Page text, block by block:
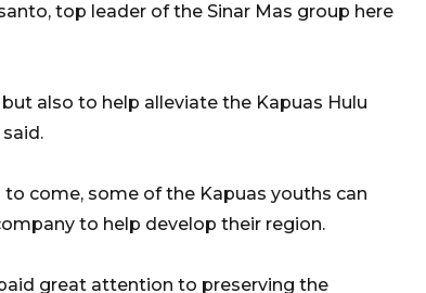
top leader of the Sinar Mas group here
also to help alleviate the Kapuas Hulu
to come, some of the Kapuas youths can
to help develop their region.
great attention to preserving the